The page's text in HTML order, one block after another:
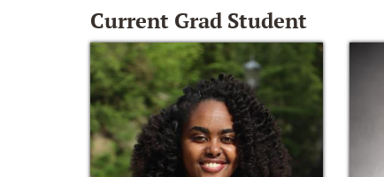
Current Grad Student